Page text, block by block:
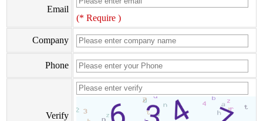
Email
(* Require )
Company
Phone
Verify